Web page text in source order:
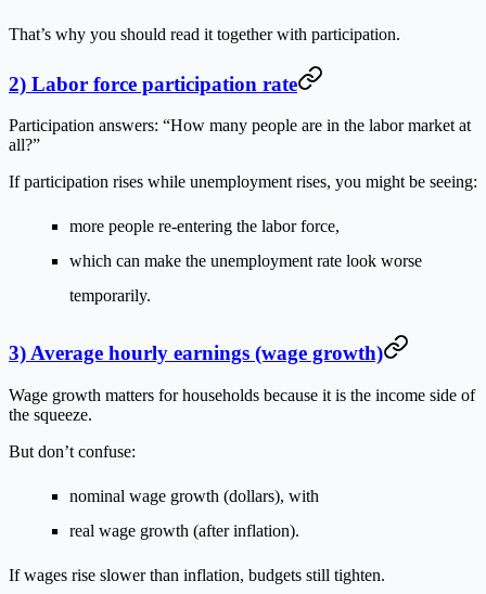
That’s why you should read it together with participation.
2) Labor force participation rate
Participation answers: “How many people are in the labor market at
all?”
If participation rises while unemployment rises, you might be seeing:
more people re-entering the labor force,
which can make the unemployment rate look worse
temporarily.
3) Average hourly earnings (wage growth)
Wage growth matters for households because it is the income side of
the squeeze.
But don’t confuse:
nominal wage growth (dollars), with
real wage growth (after inflation).
If wages rise slower than inflation, budgets still tighten.